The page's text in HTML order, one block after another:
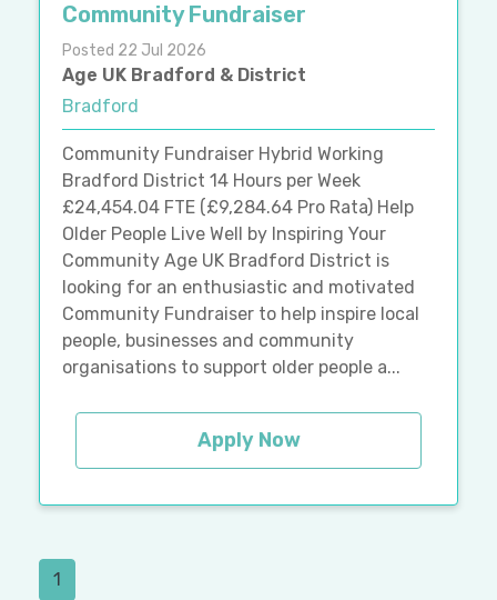
Community Fundraiser
Posted 22 Jul 2026
Age UK Bradford & District
Bradford
Community Fundraiser Hybrid Working
Bradford District 14 Hours per Week
£24,454.04 FTE (£9,284.64 Pro Rata) Help
Older People Live Well by Inspiring Your
Community Age UK Bradford District is
looking for an enthusiastic and motivated
Community Fundraiser to help inspire local
people, businesses and community
organisations to support older people a...
Apply Now
1